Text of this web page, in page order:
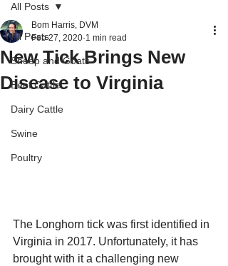
All Posts
Sheep and Goats
Beef Cattle
Dairy Cattle
Swine
Poultry
All Posts
New Tick Brings New
Disease to Virginia
Bom Harris, DVM
Feb 27, 2020 1 min read
The Longhorn tick was first identified in
Virginia in 2017. Unfortunately, it has
brought with it a challenging new